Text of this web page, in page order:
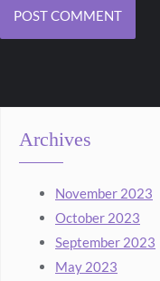
Archives
November 2023
October 2023
September 2023
May 2023